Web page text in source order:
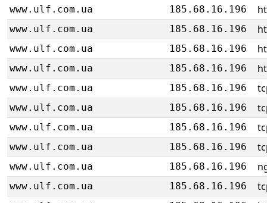
www.ulf.com.ua 185.68.16.196
www.ulf.com.ua 185.68.16.196
www.ulf.com.ua 185.68.16.196
www.ulf.com.ua 185.68.16.196
www.ulf.com.ua 185.68.16.196
www.ulf.com.ua 185.68.16.196
www.ulf.com.ua 185.68.16.196
www.ulf.com.ua 185.68.16.196
www.ulf.com.ua 185.68.16.196
www.ulf.com.ua 185.68.16.196